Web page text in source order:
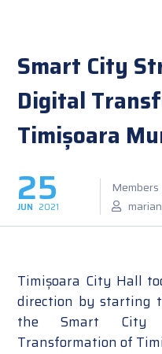
Smart City
Digital
Timișoara
25
JUN 2021
Members
Timișoara City Hall
direction by starting
the Smart City
Transformation of